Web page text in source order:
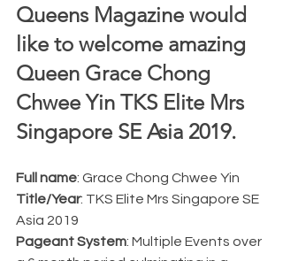
Queens Magazine would
like to welcome amazing
Queen Grace Chong
Chwee Yin TKS Elite Mrs
Singapore SE Asia 2019.
Full name: Grace Chong Chwee Yin
Title/Year: TKS Elite Mrs Singapore SE
Asia 2019
Pageant System: Multiple Events over